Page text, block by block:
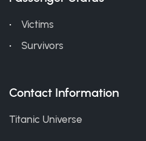
Victims
Survivors
Contact Information
Titanic Universe